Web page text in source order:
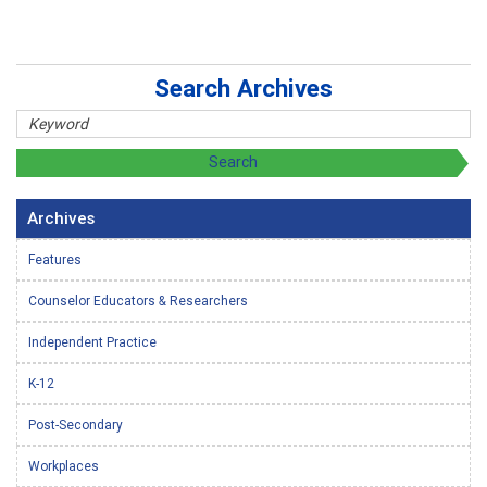
Search Archives
Archives
Features
Counselor Educators & Researchers
Independent Practice
K-12
Post-Secondary
Workplaces